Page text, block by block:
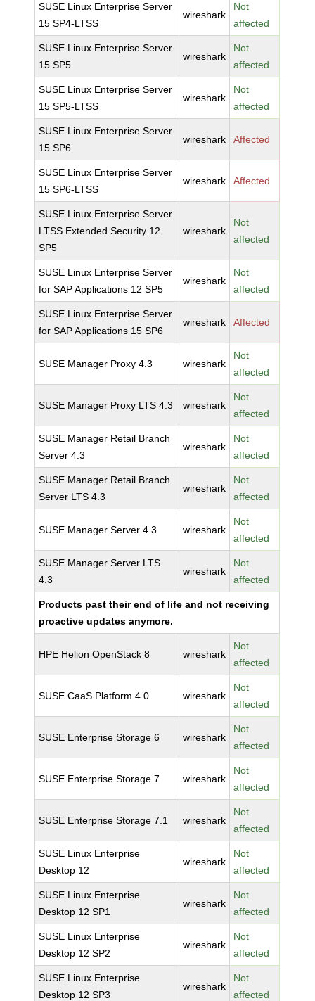
SUSE Linux Enterprise Server
15 SP4-LTSS
wireshark
Not
affected
SUSE Linux Enterprise Server
15 SP5
wireshark
Not
affected
SUSE Linux Enterprise Server
15 SP5-LTSS
wireshark
Not
affected
SUSE Linux Enterprise Server
15 SP6
wireshark Affected
SUSE Linux Enterprise Server
15 SP6-LTSS
wireshark Affected
SUSE Linux Enterprise Server
LTSS Extended Security 12
SP5
wireshark
Not
affected
SUSE Linux Enterprise Server
for SAP Applications 12 SP5
wireshark
Not
affected
SUSE Linux Enterprise Server
for SAP Applications 15 SP6
wireshark Affected
SUSE Manager Proxy 4.3 wireshark
Not
affected
SUSE Manager Proxy LTS 4.3 wireshark
Not
affected
SUSE Manager Retail Branch
Server 4.3
wireshark
Not
affected
SUSE Manager Retail Branch
Server LTS 4.3
wireshark
Not
affected
SUSE Manager Server 4.3 wireshark
Not
affected
SUSE Manager Server LTS
4.3
wireshark
Not
affected
Products past their end of life and not receiving
proactive updates anymore.
HPE Helion OpenStack 8 wireshark
Not
affected
SUSE CaaS Platform 4.0 wireshark
Not
affected
SUSE Enterprise Storage 6 wireshark
Not
affected
SUSE Enterprise Storage 7 wireshark
Not
affected
SUSE Enterprise Storage 7.1 wireshark
Not
affected
SUSE Linux Enterprise
Desktop 12
wireshark
Not
affected
SUSE Linux Enterprise
Desktop 12 SP1
wireshark
Not
affected
SUSE Linux Enterprise
Desktop 12 SP2
wireshark
Not
affected
SUSE Linux Enterprise
Desktop 12 SP3
wireshark
Not
affected